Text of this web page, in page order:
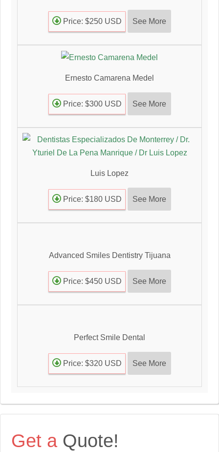
Price: $250 USD See More
Ernesto Camarena Medel
Price: $300 USD See More
Luis Lopez
Price: $180 USD See More
Advanced Smiles Dentistry Tijuana
Price: $450 USD See More
Perfect Smile Dental
Price: $320 USD See More
Get aQuote!